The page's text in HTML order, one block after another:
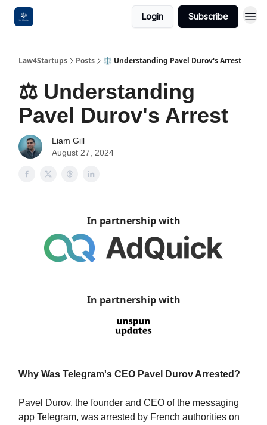
Login Subscribe
Law4Startups Posts ⚖️ Understanding Pavel Durov's Arrest
⚖️ Understanding
Pavel Durov's Arrest
Liam Gill
August 27, 2024
In partnership with
In partnership with
Why Was Telegram's CEO Pavel Durov Arrested?
Pavel Durov, the founder and CEO of the messaging
app Telegram, was arrested by French authorities on